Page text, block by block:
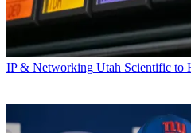
IP & Networking Utah Scientific to